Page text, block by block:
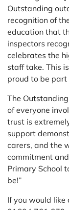
Outstanding
recognition of
education that
inspectors
celebrates the
staff take. This
proud to be part
The
of everyone
trust is
support
carers, and the
commitment
Primary School
be!”
If you would like